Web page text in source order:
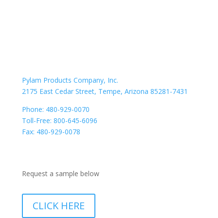
Pylam Products Company, Inc.
2175 East Cedar Street, Tempe, Arizona 85281-7431
Phone: 480-929-0070
Toll-Free: 800-645-6096
Fax: 480-929-0078
Request a sample below
CLICK HERE